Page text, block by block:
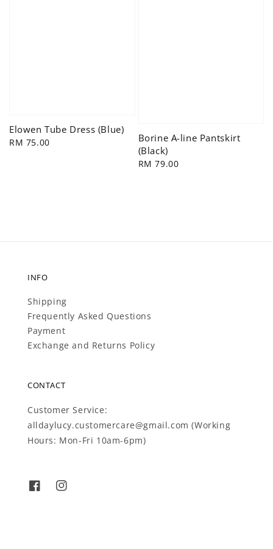
Elowen Tube Dress (Blue)
Regular
RM 75.00
Borine A-line Pantskirt
(Black)
Regular
RM 79.00
INFO
Shipping
Frequently Asked Questions
Payment
Exchange and Returns Policy
CONTACT
Customer Service:
alldaylucy.customercare@gmail.com (Working
Hours: Mon-Fri 10am-6pm)